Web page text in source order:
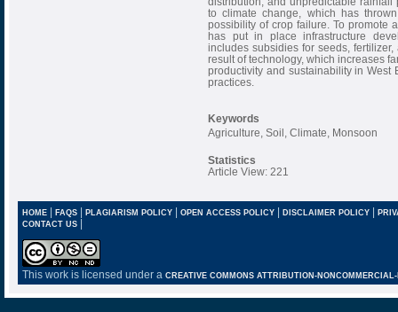
to climate change, which has
possibility of crop failure. To promote
has put in place infrastructure
includes subsidies for seeds,
result of technology, which increases
productivity and sustainability in West
practices.
Keywords
Agriculture, Soil, Climate, Monsoon
Statistics
Article View: 221
HOME| FAQS| PLAGIARISM POLICY| OPEN ACCESS POLICY| DISCLAIMER POLICY |
CONTACT US |
This work is licensed under a CREATIVE COMMONS ATTRIBUTION-